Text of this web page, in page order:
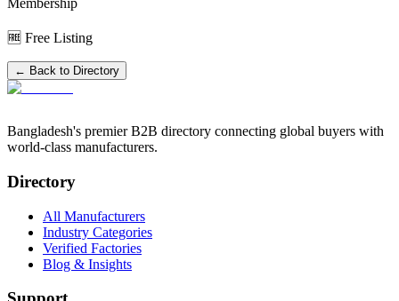
Membership
🆓 Free Listing
← Back to Directory
Bangladesh's premier B2B directory connecting global buyers with
world-class manufacturers.
Directory
All Manufacturers
Industry Categories
Verified Factories
Blog & Insights